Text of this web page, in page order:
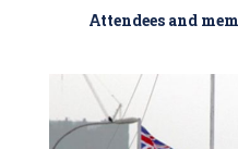
Attendees and